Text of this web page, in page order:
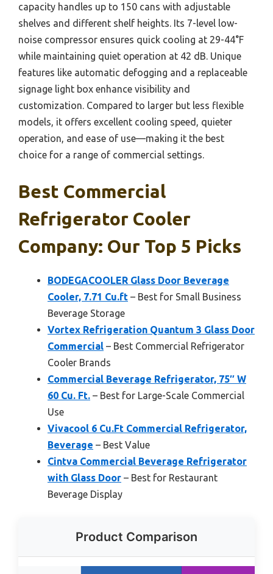
capacity handles up to 150 cans with adjustable
shelves and different shelf heights. Its 7-level low-
noise compressor ensures quick cooling at 29-44°F
while maintaining quiet operation at 42 dB. Unique
features like automatic defogging and a replaceable
signage light box enhance visibility and
customization. Compared to larger but less flexible
models, it offers excellent cooling speed, quieter
operation, and ease of use—making it the best
choice for a range of commercial settings.
Best Commercial
Refrigerator Cooler
Company: Our Top 5 Picks
BODEGACOOLER Glass Door Beverage
Cooler, 7.71 Cu.ft – Best for Small Business
Beverage Storage
Vortex Refrigeration Quantum 3 Glass Door
Commercial – Best Commercial Refrigerator
Cooler Brands
Commercial Beverage Refrigerator, 75″ W
60 Cu. Ft. – Best for Large-Scale Commercial
Use
Vivacool 6 Cu.Ft Commercial Refrigerator,
Beverage – Best Value
Cintva Commercial Beverage Refrigerator
with Glass Door – Best for Restaurant
Beverage Display
Product Comparison